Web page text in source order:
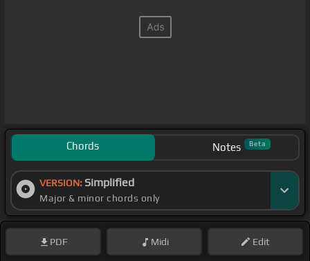
Chords Notes Beta
VERSION: Simplified
Major & minor chords only
PDF Midi Edit